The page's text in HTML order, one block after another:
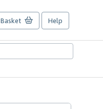
Basket Help